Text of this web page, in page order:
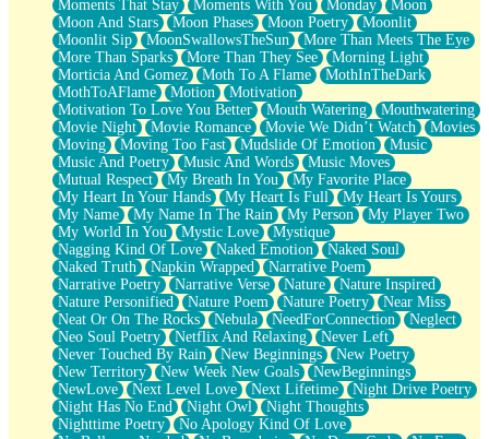
Moments That Stay
Moments With You Monday
Moon
Moon And Stars
Moon Phases Moon Poetry
Moonlit
Moonlit Sip
MoonSwallowsTheSun
More Than Meets The Eye
More Than Sparks
More Than They See
Morning Light
Morticia And Gomez
Moth To A Flame
MothInTheDark
MothToAFlame
Motion
Motivation
Motivation To Love You Better
Mouth Watering
Mouthwatering
Movie Night
Movie Romance Movie We Didn’t Watch
Movies
Moving
Moving Too Fast Mudslide Of Emotion
Music
Music And Poetry
Music And Words
Music Moves
Mutual Respect
My Breath In You
My Favorite Place
My Heart In Your Hands
My Heart Is Full
My Heart Is Yours
My Name
My Name In The Rain My Person
My Player Two
My World In You
Mystic Love
Mystique
Nagging Kind Of Love
Naked Emotion
Naked Soul
Naked Truth
Napkin Wrapped
Narrative Poem
Narrative Poetry
Narrative Verse Nature
Nature Inspired
Nature Personified
Nature Poem Nature Poetry
Near Miss
Neat Or On The Rocks
Nebula NeedForConnection
Neglect
Neo Soul Poetry
Netflix And Relaxing
Never Left
Never Touched By Rain
New Beginnings
New Poetry
New Territory
New Week New Goals
NewBeginnings
NewLove
Next Level Love Next Lifetime
Night Drive Poetry
Night Has No End
Night Owl
Night Thoughts
Nighttime Poetry
No Apology Kind Of Love